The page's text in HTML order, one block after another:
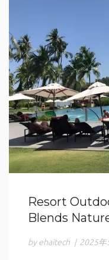
Resort
Blends
by ehaitech | 2025年